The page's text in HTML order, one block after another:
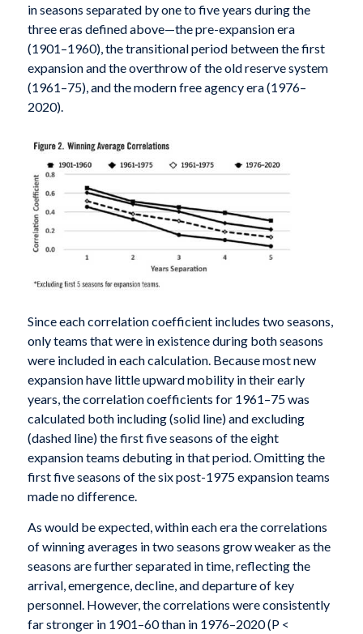
in seasons separated by one to five years during the
three eras defined above—the pre-expansion era
(1901–1960), the transitional period between the first
expansion and the overthrow of the old reserve system
(1961–75), and the modern free agency era (1976–
2020).
Since each correlation coefficient includes two seasons,
only teams that were in existence during both seasons
were included in each calculation. Because most new
expansion have little upward mobility in their early
years, the correlation coefficients for 1961­–75 was
calculated both including (solid line) and excluding
(dashed line) the first five seasons of the eight
expansion teams debuting in that period. Omitting the
first five seasons of the six post-1975 expansion teams
made no difference.
As would be expected, within each era the correlations
of winning averages in two seasons grow weaker as the
seasons are further separated in time, reflecting the
arrival, emergence, decline, and departure of key
personnel. However, the correlations were consistently
far stronger in 1901–60 than in 1976–2020 (P <